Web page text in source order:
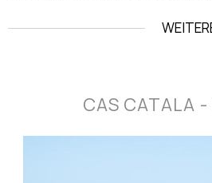
CAS CATALA -